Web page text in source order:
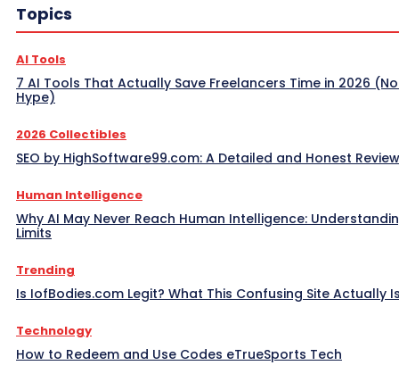
Topics
AI Tools
7 AI Tools That Actually Save Freelancers Time in 2026
Hype)
2026 Collectibles
SEO by HighSoftware99.com: A Detailed and Honest Review
Human Intelligence
Why AI May Never Reach Human Intelligence:
Limits
Trending
Is IofBodies.com Legit? What This Confusing Site Actually
Technology
How to Redeem and Use Codes eTrueSports Tech